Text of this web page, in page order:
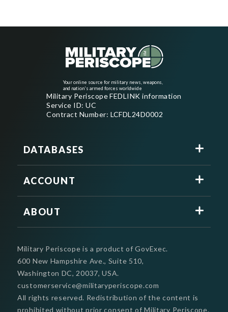
Your online source for military news, weapons,
and nation's armed forces worldwide
Military Periscope FEDLINK information
Service ID: UC
Contract Number: LCFDL24D0002
DATABASES
ACCOUNT
ABOUT
Military Periscope is a product of GovExec.
600 New Hampshire Ave., Suite 510,
Washington DC, 20037, USA.
customerservice@militaryperiscope.com
All rights reserved. Redistribution of the content is
prohibited without prior consent of Military Periscope.